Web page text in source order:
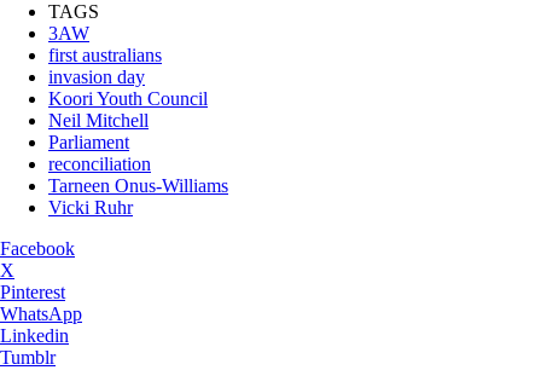
TAGS
3AW
first australians
invasion day
Koori Youth Council
Neil Mitchell
Parliament
reconciliation
Tarneen Onus-Williams
Vicki Ruhr
Facebook
X
Pinterest
WhatsApp
Linkedin
Tumblr